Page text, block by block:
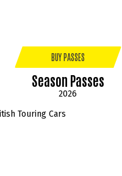
BUY PASSES
Season Passes
2026